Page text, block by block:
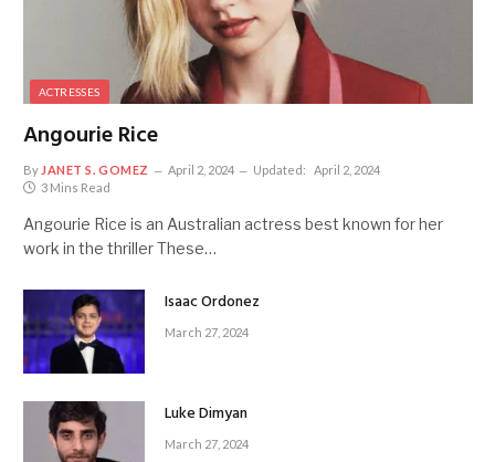
ACTRESSES
Angourie Rice
By JANET S. GOMEZ April 2, 2024 Updated:
April 2, 2024
3 Mins Read
Angourie Rice is an Australian actress best known for her
work in the thriller These…
Isaac Ordonez
March 27, 2024
Luke Dimyan
March 27, 2024